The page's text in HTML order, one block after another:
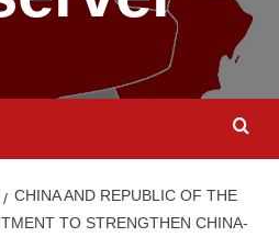
CHINA AND REPUBLIC OF THE
TO STRENGTHEN CHINA-